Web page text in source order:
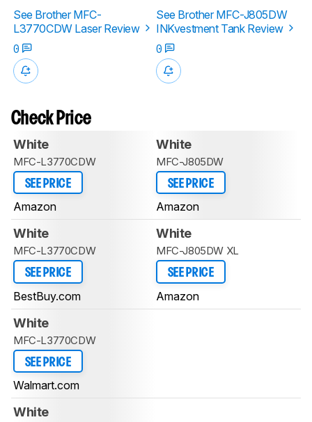
See Brother MFC-
L3770CDW Laser Review
See Brother MFC-J805DW
INKvestment Tank Review
0
0
Check Price
White
MFC-L3770CDW
SEE PRICE
Amazon
White
MFC-J805DW
SEE PRICE
Amazon
White
MFC-L3770CDW
SEE PRICE
BestBuy.com
White
MFC-J805DW XL
SEE PRICE
Amazon
White
MFC-L3770CDW
SEE PRICE
Walmart.com
White